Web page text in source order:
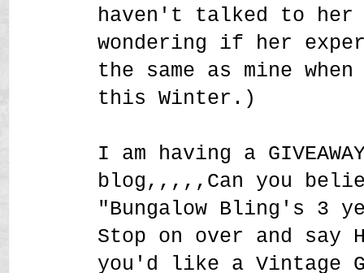
haven't talked to
wondering if her
the same as mine
this Winter.)
I am having a
blog,,,,,Can you
"Bungalow Bling's 3
Stop on over and
you'd like a Vintage